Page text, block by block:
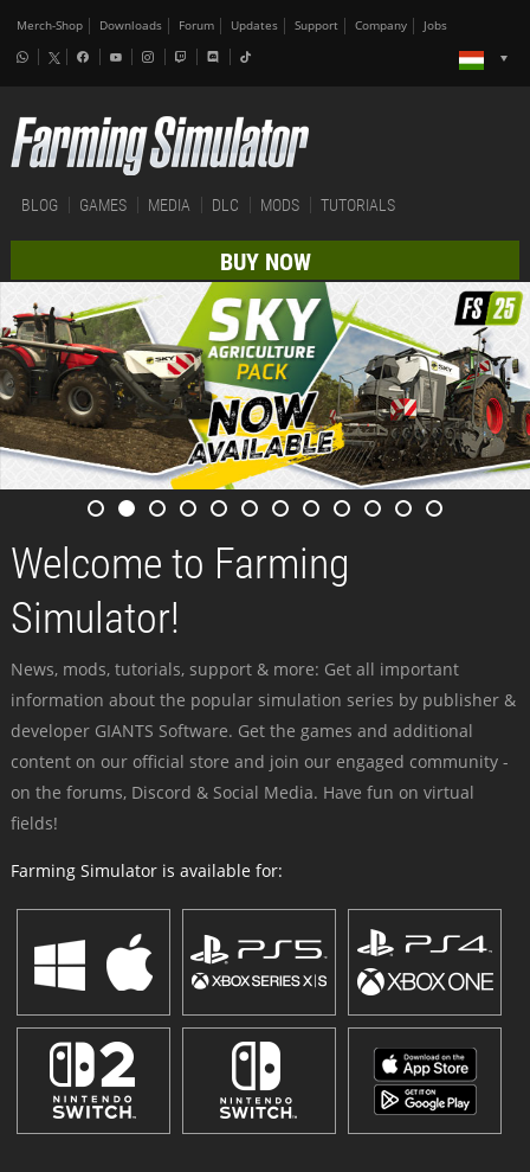
Merch-Shop Downloads Forum Updates Support Company Jobs
BLOG GAMES MEDIA DLC MODS TUTORIALS
BUY NOW
Welcome to Farming
Simulator!
News, mods, tutorials, support & more: Get all important
information about the popular simulation series by publisher &
developer GIANTS Software. Get the games and additional
content on our official store and join our engaged community -
on the forums, Discord & Social Media. Have fun on virtual
fields!
Farming Simulator is available for: